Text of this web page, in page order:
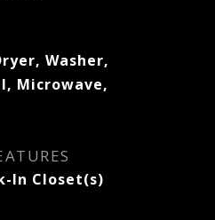
Washer,
Microwave,
In Closet(s)